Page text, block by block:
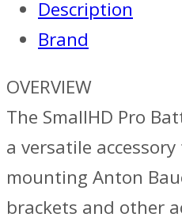
Description
Brand
OVERVIEW
The SmallHD Pro
a versatile
mounting Anton
brackets and other